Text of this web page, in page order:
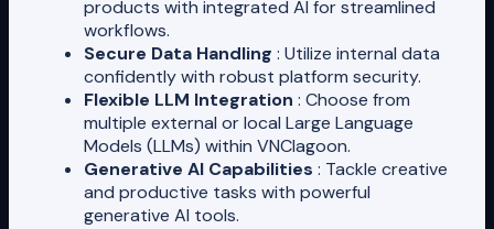
products with integrated AI for streamlined
workflows.
Secure Data Handling : Utilize internal data
confidently with robust platform security.
Flexible LLM Integration : Choose from
multiple external or local Large Language
Models (LLMs) within VNClagoon.
Generative AI Capabilities : Tackle creative
and productive tasks with powerful
generative AI tools.